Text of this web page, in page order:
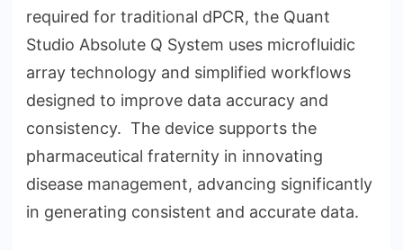
required for traditional dPCR, the Quant
Studio Absolute Q System uses microfluidic
array technology and simplified workflows
designed to improve data accuracy and
consistency. The device supports the
pharmaceutical fraternity in innovating
disease management, advancing significantly
in generating consistent and accurate data.